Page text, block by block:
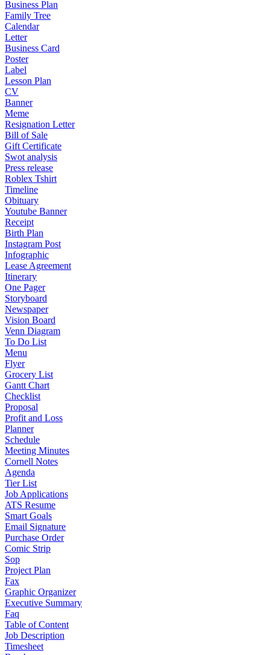
Business Plan
Family Tree
Calendar
Letter
Business Card
Poster
Label
Lesson Plan
CV
Banner
Meme
Resignation Letter
Bill of Sale
Gift Certificate
Swot analysis
Press release
Roblex Tshirt
Timeline
Obituary
Youtube Banner
Receipt
Birth Plan
Instagram Post
Infographic
Lease Agreement
Itinerary
One Pager
Storyboard
Newspaper
Vision Board
Venn Diagram
To Do List
Menu
Flyer
Grocery List
Gantt Chart
Checklist
Proposal
Profit and Loss
Planner
Schedule
Meeting Minutes
Cornell Notes
Agenda
Tier List
Job Applications
ATS Resume
Smart Goals
Email Signature
Purchase Order
Comic Strip
Sop
Project Plan
Fax
Graphic Organizer
Executive Summary
Faq
Table of Content
Job Description
Timesheet